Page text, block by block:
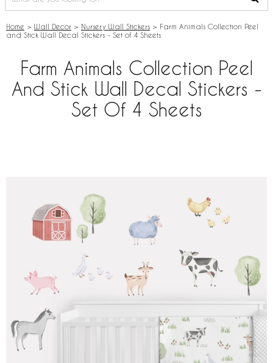
Home > Wall Decor > Nursery Wall Stickers > Farm Animals Collection Peel
and Stick Wall Decal Stickers - Set of 4 Sheets
Farm Animals Collection Peel
And Stick Wall Decal Stickers -
Set Of 4 Sheets